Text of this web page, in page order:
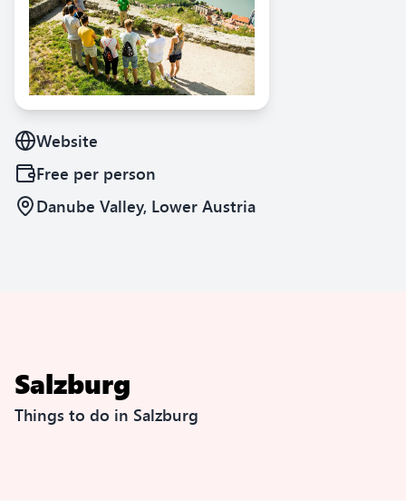
Website
Free per person
Danube Valley, Lower Austria
Salzburg
Things to do in Salzburg